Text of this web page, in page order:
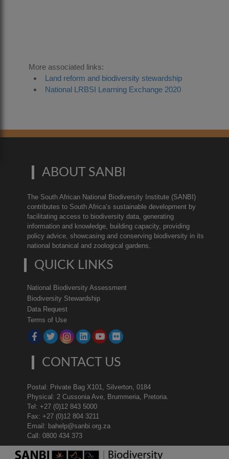
More associated links:
Land reform and biodiversity stewardship
National LRBSI Learning Exchange 2020
ABOUT SANBI
The South African National Biodiversity Institute (SANBI)
contributes to South Africa’s sustainable development by
facilitating access to biodiversity data, generating
information and knowledge, building capacity, providing
policy advice, showcasing and conserving biodiversity in its
national botanical and zoological gardens.
QUICK LINKS
National Biodiversity Assessment
Biodiversity Stewardship
Data Request
Terms of Use
CONTACT US
Postal: Private Bag X101, Silverton, 0184
Physical: 2 Cussonia Ave, Brummeria, Pretoria.
Tel: +27 (0)12 843 5000
Fax: +27 (0)12 804 3211
Email: bahelp@sanbi.org.za
Call: 0800 434 373